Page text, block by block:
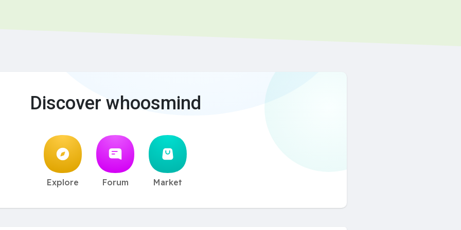
Discover whoosmind
Explore Forum Market